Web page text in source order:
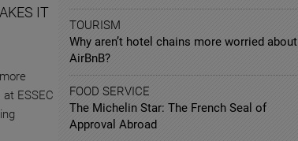
IT
ESSEC
TOURISM
Why aren’t hotel chains more worried about
AirBnB?
FOOD SERVICE
The Michelin Star: The French Seal of
Approval Abroad